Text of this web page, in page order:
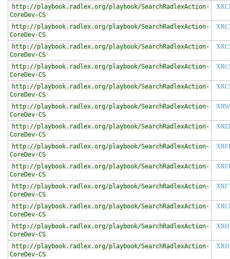
http://playbook.radlex.org/playbook/SearchRadlexAction-
CoreDev-CS
http://playbook.radlex.org/playbook/SearchRadlexAction-
CoreDev-CS
http://playbook.radlex.org/playbook/SearchRadlexAction-
CoreDev-CS
http://playbook.radlex.org/playbook/SearchRadlexAction-
CoreDev-CS
http://playbook.radlex.org/playbook/SearchRadlexAction-
CoreDev-CS
http://playbook.radlex.org/playbook/SearchRadlexAction-
CoreDev-CS
http://playbook.radlex.org/playbook/SearchRadlexAction-
CoreDev-CS
http://playbook.radlex.org/playbook/SearchRadlexAction-
CoreDev-CS
http://playbook.radlex.org/playbook/SearchRadlexAction-
CoreDev-CS
XRFI
http://playbook.radlex.org/playbook/SearchRadlexAction-
CoreDev-CS
http://playbook.radlex.org/playbook/SearchRadlexAction-
CoreDev-CS
http://playbook.radlex.org/playbook/SearchRadlexAction-
CoreDev-CS
http://playbook.radlex.org/playbook/SearchRadlexAction-
CoreDev-CS